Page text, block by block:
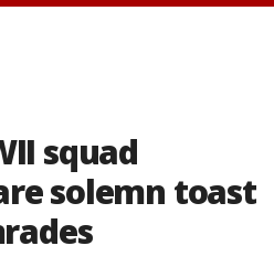
squad
solemn toast